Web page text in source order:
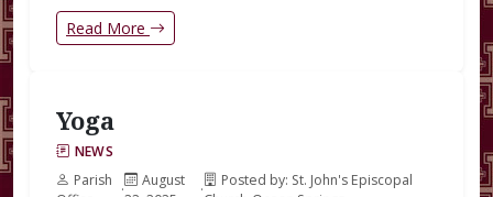
Read More
Yoga
NEWS
Parish
·
August
·
Posted by: St. John's Episcopal